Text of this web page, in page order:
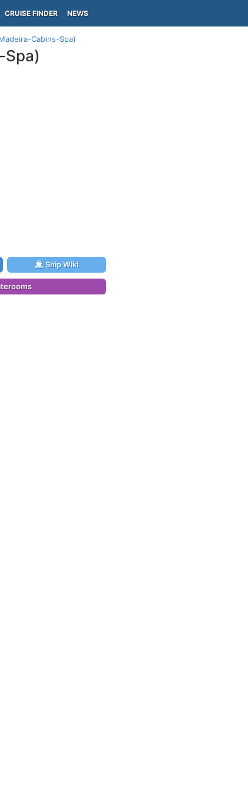
CRUISE FINDER NEWS
Cabins-Spa)
Spa)
Ship Wiki